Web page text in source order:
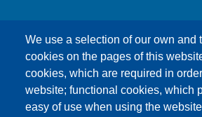
We use a selection of our own and
cookies on the pages of this
cookies, which are required in
website; functional cookies, which
easy of use when using the
This content is blocked
cookies have not been